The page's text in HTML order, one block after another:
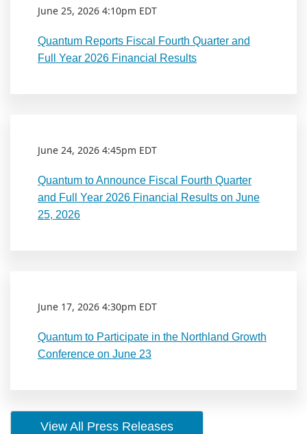
June 25, 2026 4:10pm EDT
Quantum Reports Fiscal Fourth Quarter and
Full Year 2026 Financial Results
June 24, 2026 4:45pm EDT
Quantum to Announce Fiscal Fourth Quarter
and Full Year 2026 Financial Results on June
25, 2026
June 17, 2026 4:30pm EDT
Quantum to Participate in the Northland Growth
Conference on June 23
View All Press Releases